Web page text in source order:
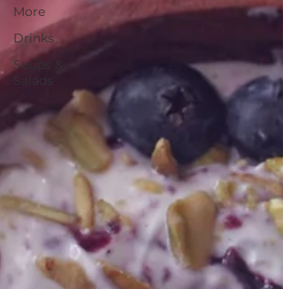
More
Drinks
Soups &
Salads